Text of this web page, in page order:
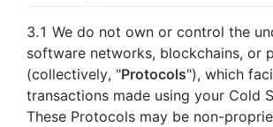
3.1 We do not own or control the
software networks, blockchains, or
(collectively, "Protocols"), which
transactions made using your Cold
These Protocols may be non-